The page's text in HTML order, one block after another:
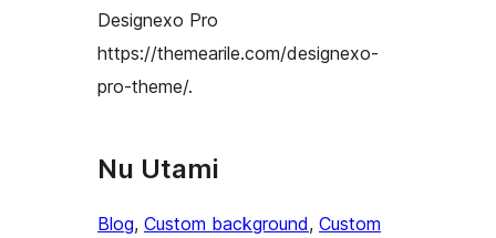
Designexo Pro
https://themearile.com/designexo-
pro-theme/.
Nu Utami
Blog, Custom background, Custom